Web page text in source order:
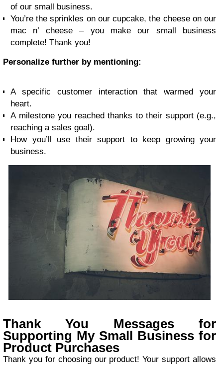
of our small business.
You’re the sprinkles on our cupcake, the cheese on our
mac n’ cheese – you make our small business
complete! Thank you!
Personalize further by mentioning:
A specific customer interaction that warmed your
heart.
A milestone you reached thanks to their support (e.g.,
reaching a sales goal).
How you’ll use their support to keep growing your
business.
Thank You Messages for
Supporting My Small Business for
Product Purchases
Thank you for choosing our product! Your support allows